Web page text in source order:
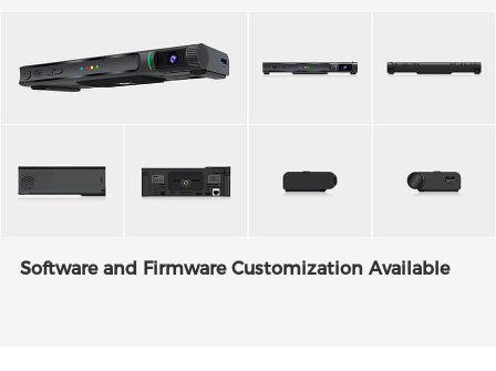
Software and Firmware Customization Available